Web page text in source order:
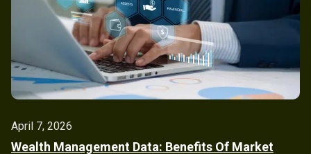
April 7, 2026
Wealth Management Data: Benefits Of Market